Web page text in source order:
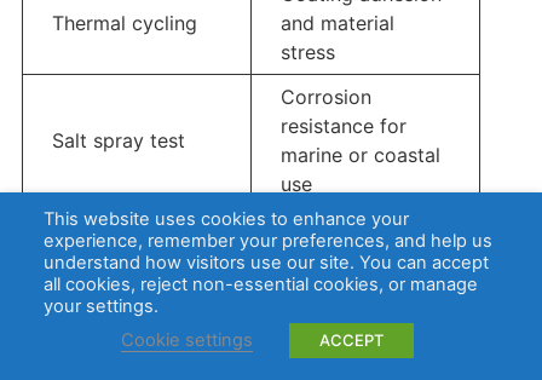
Thermal cycling
and material
stress
Salt spray test
Corrosion
resistance for
marine or coastal
use
IP testing
Full product
enclosure
protection level
IP ratings apply to the enclosure or complete
This website uses cookies to enhance your
experience, remember your preferences, and help us
understand how visitors use our site. You can accept
all cookies, reject non-essential cookies, or manage
your settings.
Cookie settings
ACCEPT